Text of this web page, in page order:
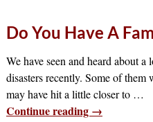
Do You Have A
We have seen and heard about
disasters recently. Some of
may have hit a little closer to …
Continue reading →